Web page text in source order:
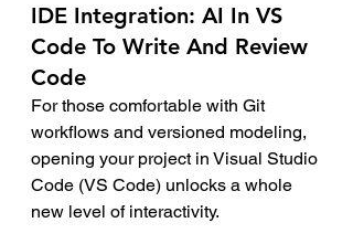
IDE Integration: AI In VS
Code To Write And Review
Code
For those comfortable with Git
workflows and versioned modeling,
opening your project in Visual Studio
Code (VS Code) unlocks a whole
new level of interactivity.